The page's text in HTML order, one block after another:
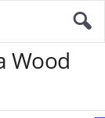
Wood